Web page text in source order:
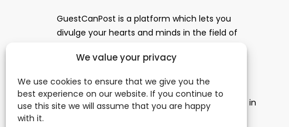
We value your privacy
We use cookies to ensure that we give you the
best experience on our website. If you continue to
use this site we will assume that you are happy
with it.
GuestCanPost is a platform which lets you
divulge your hearts and minds in the field of
News, Business and Finance, Education,
Medical and Science. Be a part of this rapidly
growing platform and leave a prominent mark in